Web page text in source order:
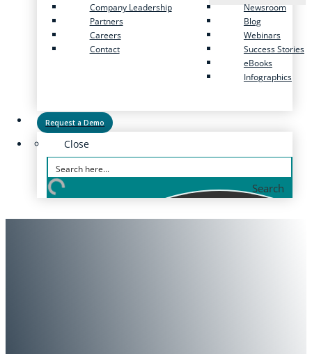
Company Leadership
Partners
Careers
Contact
Newsroom
Blog
Webinars
Success Stories
eBooks
Infographics
Request a Demo
Close
Search